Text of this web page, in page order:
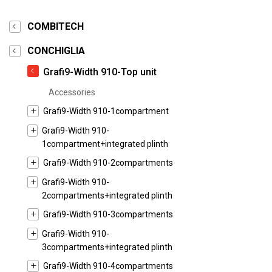
COMBITECH
CONCHIGLIA
Grafi9-Width 910-Top unit
Accessories
Grafi9-Width 910-1compartment
Grafi9-Width 910-
1compartment+integrated plinth
Grafi9-Width 910-2compartments
Grafi9-Width 910-
2compartments+integrated plinth
Grafi9-Width 910-3compartments
Grafi9-Width 910-
3compartments+integrated plinth
Grafi9-Width 910-4compartments